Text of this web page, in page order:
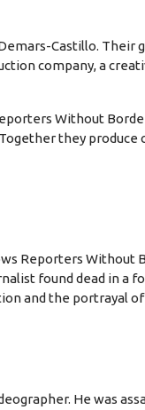
Castillo. Their
company, a
Without
they produce
Reporters Without
found dead in a
and the portrayal of
He was